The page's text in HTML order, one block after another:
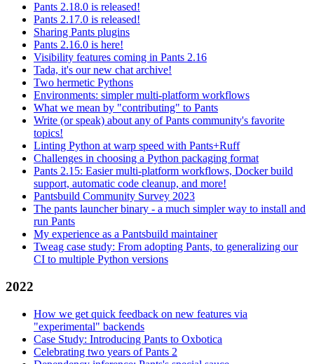
Pants 2.18.0 is released!
Pants 2.17.0 is released!
Sharing Pants plugins
Pants 2.16.0 is here!
Visibility features coming in Pants 2.16
Tada, it's our new chat archive!
Two hermetic Pythons
Environments: simpler multi-platform workflows
What we mean by "contributing" to Pants
Write (or speak) about any of Pants community's favorite
topics!
Linting Python at warp speed with Pants+Ruff
Challenges in choosing a Python packaging format
Pants 2.15: Easier multi-platform workflows, Docker build
support, automatic code cleanup, and more!
Pantsbuild Community Survey 2023
The pants launcher binary - a much simpler way to install and
run Pants
My experience as a Pantsbuild maintainer
Tweag case study: From adopting Pants, to generalizing our
CI to multiple Python versions
2022
How we get quick feedback on new features via
"experimental" backends
Case Study: Introducing Pants to Oxbotica
Celebrating two years of Pants 2